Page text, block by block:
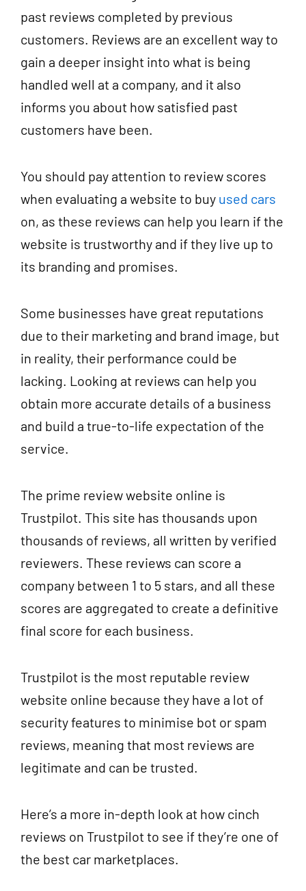
past reviews completed by previous
customers. Reviews are an excellent way to
gain a deeper insight into what is being
handled well at a company, and it also
informs you about how satisfied past
customers have been.
You should pay attention to review scores
when evaluating a website to buy used cars
on, as these reviews can help you learn if the
website is trustworthy and if they live up to
its branding and promises.
Some businesses have great reputations
due to their marketing and brand image, but
in reality, their performance could be
lacking. Looking at reviews can help you
obtain more accurate details of a business
and build a true-to-life expectation of the
service.
The prime review website online is
Trustpilot. This site has thousands upon
thousands of reviews, all written by verified
reviewers. These reviews can score a
company between 1 to 5 stars, and all these
scores are aggregated to create a definitive
final score for each business.
Trustpilot is the most reputable review
website online because they have a lot of
security features to minimise bot or spam
reviews, meaning that most reviews are
legitimate and can be trusted.
Here’s a more in-depth look at how cinch
reviews on Trustpilot to see if they’re one of
the best car marketplaces.